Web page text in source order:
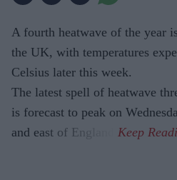
A fourth heatwave of the year
the UK, with temperatures
Celsius later this week.
The latest spell of heatwave
is forecast to peak on
and east of England.